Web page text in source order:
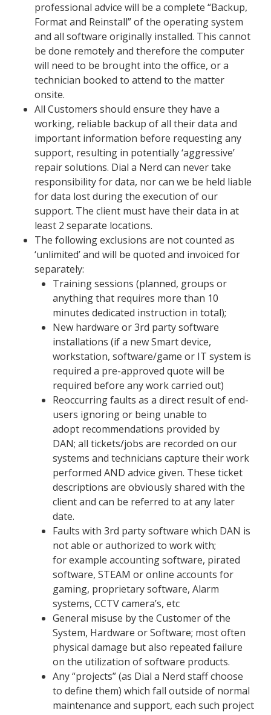
professional advice will be a complete “Backup,
Format and Reinstall” of the operating system
and all software originally installed. This cannot
be done remotely and therefore the computer
will need to be brought into the office, or a
technician booked to attend to the matter
onsite.
All Customers should ensure they have a
working, reliable backup of all their data and
important information before requesting any
support, resulting in potentially ‘aggressive’
repair solutions. Dial a Nerd can never take
responsibility for data, nor can we be held liable
for data lost during the execution of our
support. The client must have their data in at
least 2 separate locations.
The following exclusions are not counted as
‘unlimited’ and will be quoted and invoiced for
separately:
Training sessions (planned, groups or
anything that requires more than 10
minutes dedicated instruction in total);
New hardware or 3rd party software
installations (if a new Smart device,
workstation, software/game or IT system is
required a pre-approved quote will be
required before any work carried out)
Reoccurringfaults as a direct result of end-
users ignoringor being unable to
adopt recommendations provided by
DAN; all tickets/jobs are recorded on our
systems and technicians capture their work
performed AND advice given. These ticket
descriptions are obviously shared with the
client and can be referred to at any later
date.
Faults with 3rd party software which DAN is
not able or authorized to work with;
for example accounting software, pirated
software, STEAM or online accounts for
gaming, proprietary software, Alarm
systems, CCTV camera’s, etc
General misuse by the Customer of the
System, Hardware or Software; most often
physical damage but also repeated failure
on the utilization of software products.
Any“projects” (as Dial a Nerd staff choose
to define them) which fall outside of normal
maintenance and support, each such project